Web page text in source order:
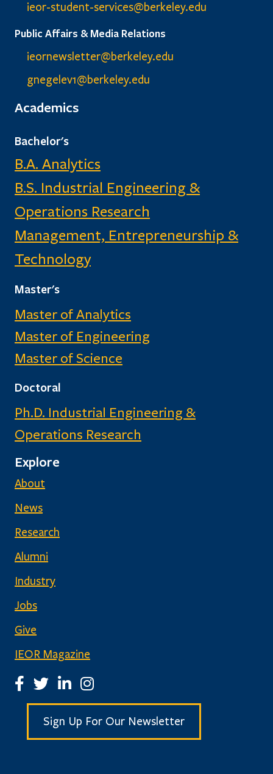
ieor-student-services@berkeley.edu
Public Affairs & Media Relations
ieornewsletter@berkeley.edu
gnegelev1@berkeley.edu
Academics
Bachelor's
B.A. Analytics
B.S. Industrial Engineering &
Operations Research
Management, Entrepreneurship &
Technology
Master's
Master of Analytics
Master of Engineering
Master of Science
Doctoral
Ph.D. Industrial Engineering &
Operations Research
Explore
About
News
Research
Alumni
Industry
Jobs
Give
IEOR Magazine
IEOR Facebook Page
IEOR Twitter Account
IEOR LinkedIn Page
IEOR Instagram Page
Sign Up For Our Newsletter